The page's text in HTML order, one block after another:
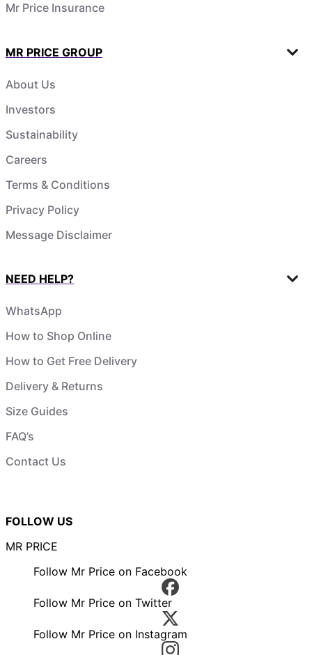
Mr Price Insurance
MR PRICE GROUP
About Us
Investors
Sustainability
Careers
Terms & Conditions
Privacy Policy
Message Disclaimer
NEED HELP?
WhatsApp
How to Shop Online
How to Get Free Delivery
Delivery & Returns
Size Guides
FAQ’s
Contact Us
FOLLOW US
MR PRICE
Follow Mr Price on Facebook
Follow Mr Price on Twitter
Follow Mr Price on Instagram